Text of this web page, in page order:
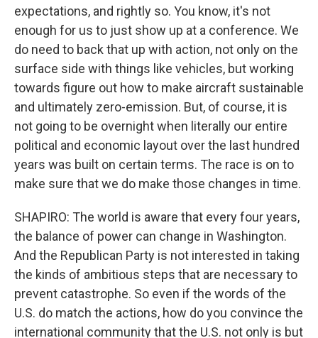
expectations, and rightly so. You know, it's not
enough for us to just show up at a conference. We
do need to back that up with action, not only on the
surface side with things like vehicles, but working
towards figure out how to make aircraft sustainable
and ultimately zero-emission. But, of course, it is
not going to be overnight when literally our entire
political and economic layout over the last hundred
years was built on certain terms. The race is on to
make sure that we do make those changes in time.
SHAPIRO: The world is aware that every four years,
the balance of power can change in Washington.
And the Republican Party is not interested in taking
the kinds of ambitious steps that are necessary to
prevent catastrophe. So even if the words of the
U.S. do match the actions, how do you convince the
international community that the U.S. not only is but